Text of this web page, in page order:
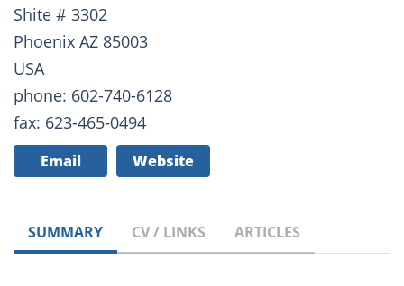
Shite # 3302
Phoenix AZ 85003
USA
phone: 602-740-6128
fax: 623-465-0494
Email Website
SUMMARY CV / LINKS ARTICLES